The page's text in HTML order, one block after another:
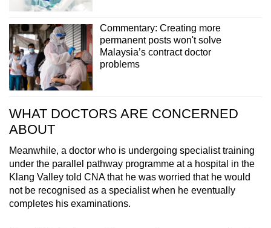
Commentary: Creating more
permanent posts won't solve
Malaysia’s contract doctor
problems
WHAT DOCTORS ARE CONCERNED
ABOUT
Meanwhile, a doctor who is undergoing specialist training
under the parallel pathway programme at a hospital in the
Klang Valley told CNA that he was worried that he would
not be recognised as a specialist when he eventually
completes his examinations.